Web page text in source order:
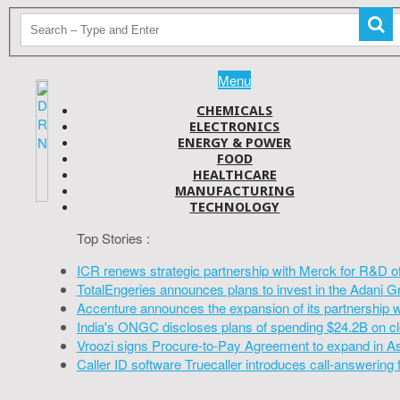
Menu
CHEMICALS
ELECTRONICS
ENERGY & POWER
FOOD
HEALTHCARE
MANUFACTURING
TECHNOLOGY
Top Stories :
ICR renews strategic partnership with Merck for R&D
TotalEngeries announces plans to invest in the Adani
Accenture announces the expansion of its partnership
India's ONGC discloses plans of spending $24.2B on
Vroozi signs Procure-to-Pay Agreement to expand in
Caller ID software Truecaller introduces call-answering